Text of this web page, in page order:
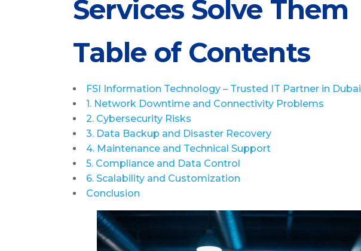
Services Solve Them
Table of Contents
FSI Information Technology – Trusted IT Partner in Dubai
1. Network Downtime and Connectivity Problems
2. Cybersecurity Risks
3. Data Backup and Disaster Recovery
4. Maintenance and Technical Support
5. Compliance and Data Control
6. Scalability and Customization
Conclusion